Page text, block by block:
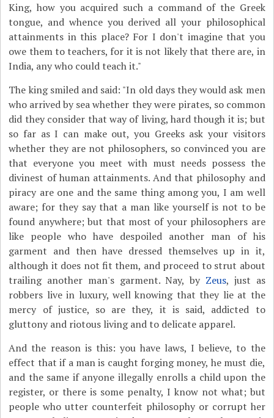
King, how you acquired such a command of the Greek
tongue, and whence you derived all your philosophical
attainments in this place? For I don't imagine that you
owe them to teachers, for it is not likely that there are, in
India, any who could teach it."
The king smiled and said: "In old days they would ask men
who arrived by sea whether they were pirates, so common
did they consider that way of living, hard though it is; but
so far as I can make out, you Greeks ask your visitors
whether they are not philosophers, so convinced you are
that everyone you meet with must needs possess the
divinest of human attainments. And that philosophy and
piracy are one and the same thing among you, I am well
aware; for they say that a man like yourself is not to be
found anywhere; but that most of your philosophers are
like people who have despoiled another man of his
garment and then have dressed themselves up in it,
although it does not fit them, and proceed to strut about
trailing another man's garment. Nay, by Zeus, just as
robbers live in luxury, well knowing that they lie at the
mercy of justice, so are they, it is said, addicted to
gluttony and riotous living and to delicate apparel.
And the reason is this: you have laws, I believe, to the
effect that if a man is caught forging money, he must die,
and the same if anyone illegally enrolls a child upon the
register, or there is some penalty, I know not what; but
people who utter counterfeit philosophy or corrupt her